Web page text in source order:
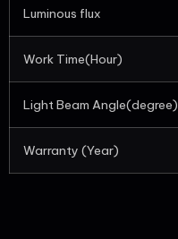
Luminous flux
Work Time(Hour)
Light Beam Angle(degree)
Warranty (Year)